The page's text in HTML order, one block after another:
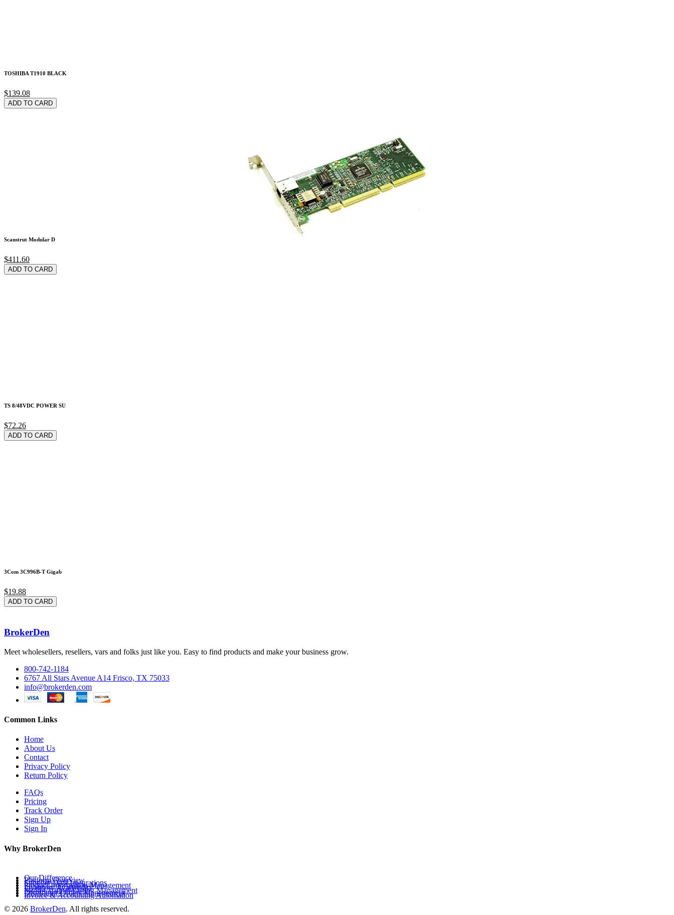
TOSHIBA T1910 BLACK
$139.08
ADD TO CARD
Scanstrut Modular D
$411.60
ADD TO CARD
TS 8/48VDC POWER SU
$72.26
ADD TO CARD
3Com 3C996B-T Gigab
$19.88
ADD TO CARD
BrokerDen
Meet wholesellers, resellers, vars and folks just like you. Easy to find products and make your business grow.
800-742-1184
6767 All Stars Avenue A14 Frisco, TX 75033
info@brokerden.com
Common Links
Home
About Us
Contact
Privacy Policy
Return Policy
FAQs
Pricing
Track Order
Sign Up
Sign In
Why BrokerDen
Our Difference
Platform Overview
Supplier Data Integrations
Product Information Management
Inventory Availability
Multi-Channel Listing Management
Distributor Orders Management
Invoice & Accounting Automation
© 2026 BrokerDen. All rights reserved.